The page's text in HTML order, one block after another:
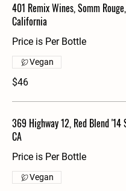
401 Remix Wines, Somm
California
Price is Per Bottle
$46
Vegan
369 Highway 12, Red Blend '14
CA
Price is Per Bottle
Vegan